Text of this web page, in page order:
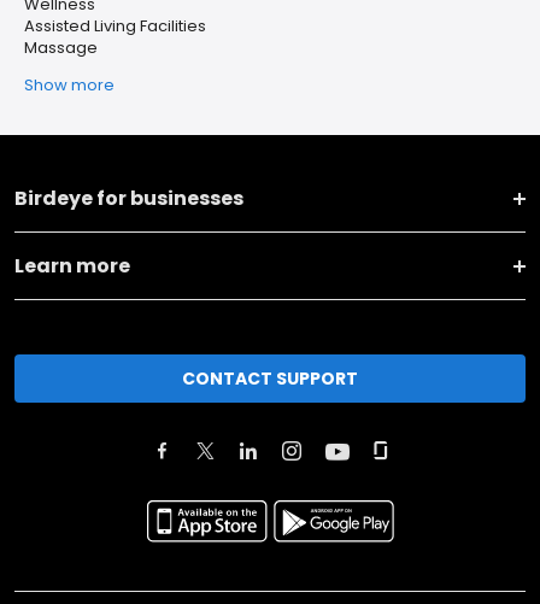
Assisted Living Facilities
Massage
Show more
Birdeye for businesses
Learn more
CONTACT SUPPORT